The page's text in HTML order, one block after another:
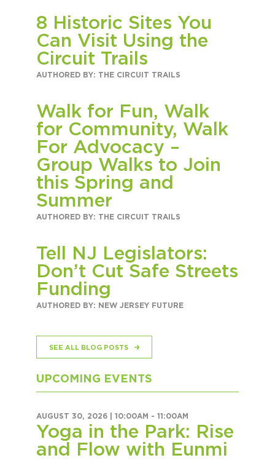
8 Historic Sites You
Can Visit Using the
Circuit Trails
AUTHORED BY: THE CIRCUIT TRAILS
Walk for Fun, Walk
for Community, Walk
For Advocacy –
Group Walks to Join
this Spring and
Summer
AUTHORED BY: THE CIRCUIT TRAILS
Tell NJ Legislators:
Don’t Cut Safe Streets
Funding
AUTHORED BY: NEW JERSEY FUTURE
SEE ALL BLOG POSTS
UPCOMING EVENTS
AUGUST 30, 2026 |10:00AM -11:00AM
Yoga in the Park: Rise
and Flow with Eunmi